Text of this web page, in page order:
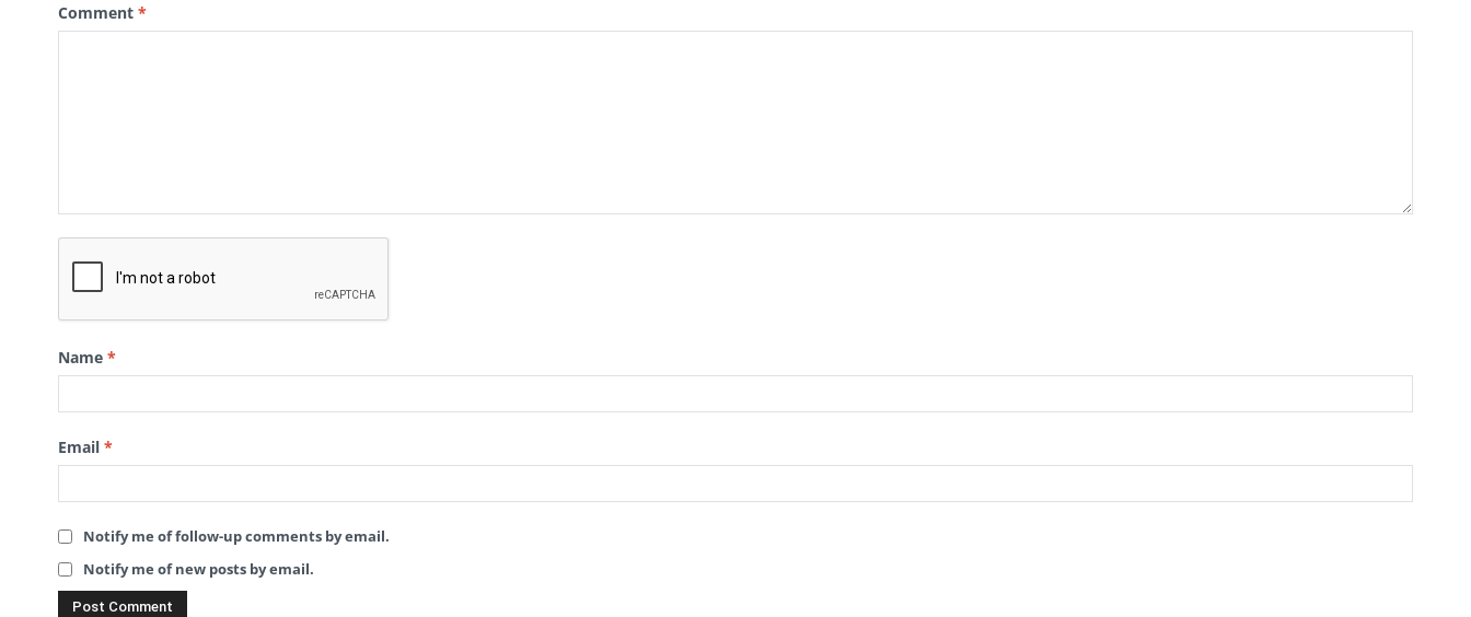
Comment *
Name *
Email *
Notify me of follow-up comments by email.
Notify me of new posts by email.